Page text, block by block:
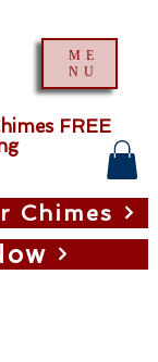
ME
NU
Chimes
FREE